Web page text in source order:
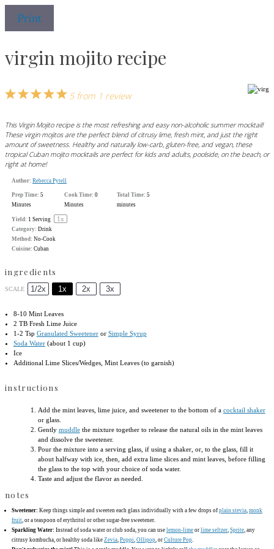
Print
virgin mojito recipe
5
4
3
2
1
5from 1 review
This Virgin Mojito recipe is the most refreshing and easy non-alcoholic summer mocktail!
These virgin mojitos are the perfect blend of citrusy lime, fresh mint, and just the right
amount of sweetness. Healthy and naturally low-carb, gluten-free, and vegan, these
tropical Cuban mojito mocktails are perfect for kids and adults, poolside, on the beach, or
right at home!
Author: Rebecca Pytell
Prep Time: 5
Minutes
Cook Time: 0
Minutes
Total Time: 5
minutes
Yield: 1 Serving 1x
Category: Drink
Method: No-Cook
Cuisine: Cuban
ingredients
SCALE 1/2x 1x 2x 3x
8-10 Mint Leaves
2 TB Fresh Lime Juice
1 -2 Tsp Granulated Sweeteneror Simple Syrup
Soda Water(about 1 cup)
Ice
Additional Lime Slices/Wedges, Mint Leaves (to garnish)
instructions
Add the mint leaves, lime juice, and sweetener to the bottom of a cocktail shaker
or glass.
Gently muddlethe mixture together to release the natural oils in the mint leaves
and dissolve the sweetener.
Pour the mixture into a serving glass, if using a shaker, or, to the glass, fill it
about halfway with ice, then, add extra lime slices and mint leaves, before filling
the glass to the top with your choice of soda water.
Taste and adjust the flavor as needed.
notes
Sweetener: Keep things simple and sweeten each glass individually with a few drops of plain stevia, monk
fruit, or a teaspoon of erythritol or other sugar-free sweetener.
Sparkling Water: Instead of soda water or club soda, you can use lemon-lime or lime seltzer, Sprite, any
citrusy kombucha, or healthy soda like Zevia, Poppi, Ollipop, or Culture Pop.